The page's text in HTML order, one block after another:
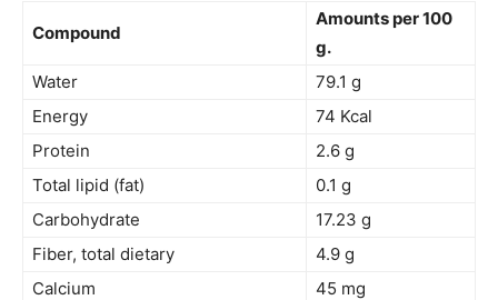
Compound
Amounts per 100
g.
Water
79.1 g
Energy
74 Kcal
Protein
2.6 g
Total lipid (fat)
0.1 g
Carbohydrate
17.23 g
Fiber, total dietary
4.9 g
Calcium
45 mg